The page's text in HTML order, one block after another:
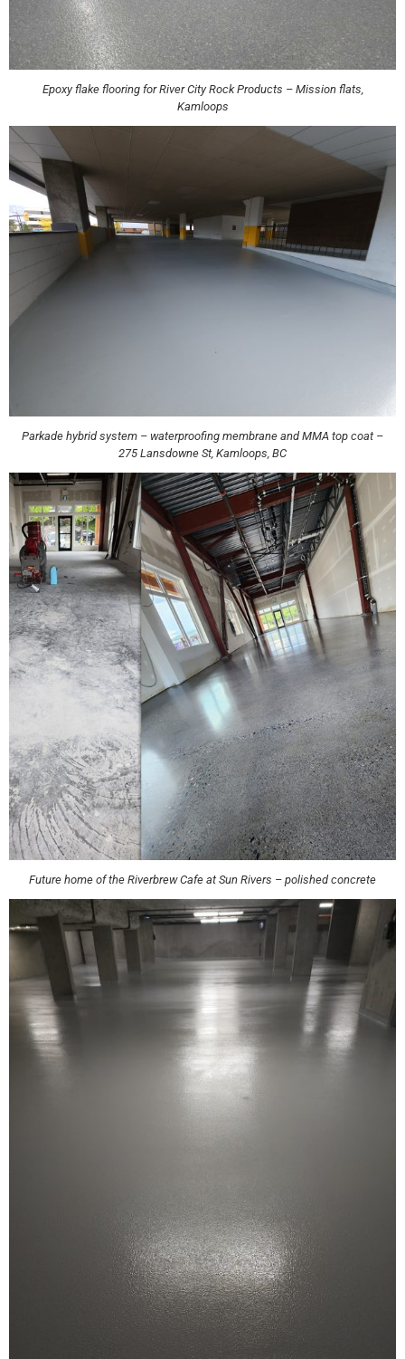
Epoxy flake flooring for River City Rock Products – Mission flats,
Kamloops
Parkade hybrid system – waterproofing membrane and MMA top coat –
275 Lansdowne St, Kamloops, BC
Future home of the Riverbrew Cafe at Sun Rivers – polished concrete